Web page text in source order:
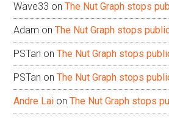
Wave33 onThe Nut Graph stops
Adam onThe Nut Graph stops
PSTan onThe Nut Graph stops
PSTan onThe Nut Graph stops
Andre Lai onThe Nut Graph stops